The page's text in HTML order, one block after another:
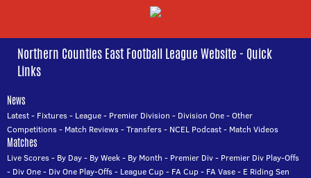
Northern Counties East Football League Website - Quick
Links
News
Latest- Fixtures- League- Premier Division - Division One-Other
Competitions- Match Reviews-Transfers- NCEL Podcast- Match Videos
Matches
Live Scores- By Day- By Week- By Month - Premier Div- Premier Div Play-Offs
- Div One- Div One Play-Offs- League Cup- FA Cup- FA Vase- E Riding Sen